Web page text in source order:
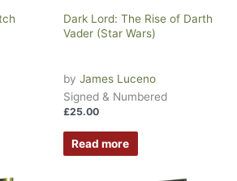
Dark Lord: The Rise of Darth
Vader (Star Wars)
by James Luceno
Signed & Numbered
£25.00
Read more